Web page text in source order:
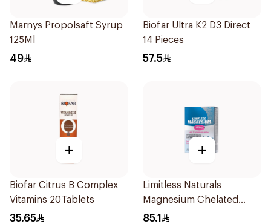
Marnys Propolsaft Syrup
125Ml
49
Biofar Ultra K2 D3 Direct
14 Pieces
57.5
+
Biofar Citrus B Complex
Vitamins 20Tablets
35.65
+
Limitless Naturals
Magnesium Chelated
30Tablets
85.1